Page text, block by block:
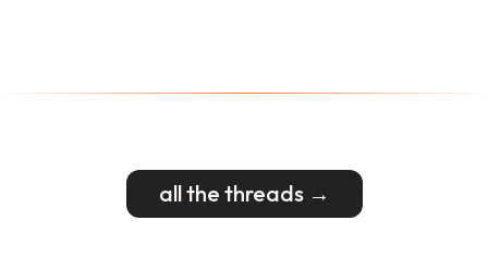
all the threads →